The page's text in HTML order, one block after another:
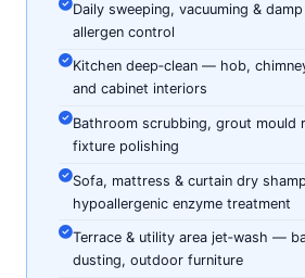
Daily sweeping, vacuuming &
allergen control
Kitchen deep‑clean — hob,
and cabinet interiors
Bathroom scrubbing, grout mould
fixture polishing
Sofa, mattress & curtain dry
hypoallergenic enzyme treatment
Terrace & utility area jet‑wash —
dusting, outdoor furniture